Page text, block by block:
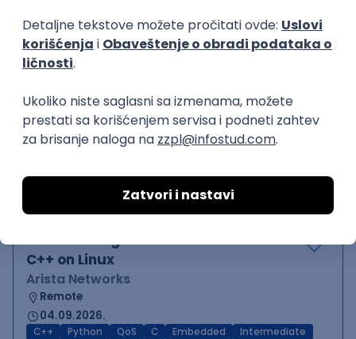
170.000,00 - 180.000,00 RSD (net)
Oglas dostupan i osobama sa invaliditetom
Finductive Ltd
Beograd
online intervju
20.08.2026.
190.000,00 - 200.000,00 RSD (net)
JavaScript
Java Python Chef Azure
DevOps
Agile Intermediate
Software Engineer - Platform Team -
C++ on Linux
Arista Networks
Remote
04.09.2026.
C++ Python QoS C Embedded Intermediate